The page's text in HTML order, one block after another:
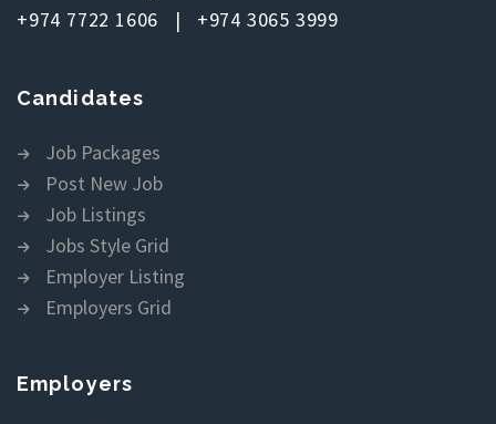
+974 7722 1606 | +974 3065 3999
Candidates
Job Packages
Post New Job
Job Listings
Jobs Style Grid
Employer Listing
Employers Grid
Employers